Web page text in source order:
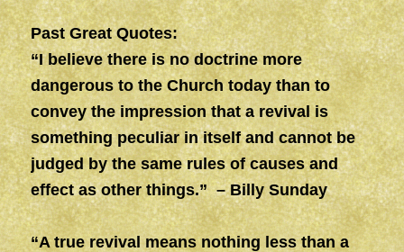
Past Great Quotes:
“I believe there is no doctrine more
dangerous to the Church today than to
convey the impression that a revival is
something peculiar in itself and cannot be
judged by the same rules of causes and
effect as other things.” – Billy Sunday
“A true revival means nothing less than a